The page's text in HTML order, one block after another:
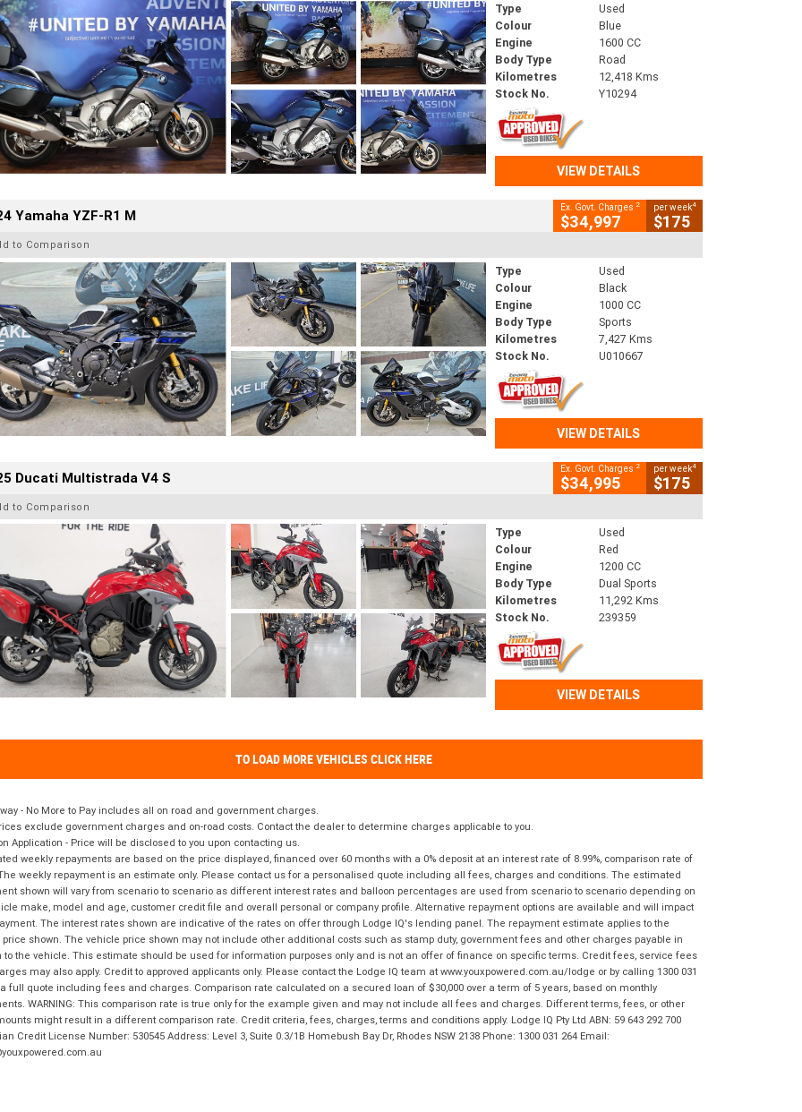
Type
Used
Colour
Blue
Engine
1600 CC
Body Type
Road
Kilometres
12,418 Kms
Stock No.
Y10294
VIEW DETAILS
Yamaha YZF-R1 M Ex. Govt. Charges 2
$34,997
per week4
$175
to Comparison
Type
Used
Colour
Black
Engine
1000 CC
Body Type
Sports
Kilometres
7,427 Kms
Stock No.
U010667
VIEW DETAILS
Ducati Multistrada V4 S Ex. Govt. Charges 2
$34,995
per week4
$175
to Comparison
Type
Used
Colour
Red
Engine
1200 CC
Body Type
Dual Sports
Kilometres
11,292 Kms
Stock No.
239359
VIEW DETAILS
TO LOAD MORE VEHICLES CLICK HERE
- No More to Pay includes all on road and government charges.
exclude government charges and on-road costs. Contact the dealer to determine charges applicable to you.
Application - Price will be disclosed to you upon contacting us.
weekly repayments are based on the price displayed, financed over 60 months with a 0% deposit at an interest rate of 8.99%, comparison rate of
weekly repayment is an estimate only. Please contact us for a personalised quote including all fees, charges and conditions. The estimated
shown will vary from scenario to scenario as different interest rates and balloon percentages are used from scenario to scenario depending on
make, model and age, customer credit file and overall personal or company profile. Alternative repayment options are available and will impact
The interest rates shown are indicative of the rates on offer through Lodge IQ's lending panel. The repayment estimate applies to the
shown. The vehicle price shown may not include other additional costs such as stamp duty, government fees and other charges payable in
to the vehicle. This estimate should be used for information purposes only and is not an offer of finance on specific terms. Credit fees, service fees
may also apply. Credit to approved applicants only. Please contact the Lodge IQ team at www.youxpowered.com.au/lodge or by calling 1300 031
full quote including fees and charges. Comparison rate calculated on a secured loan of $30,000 over a term of 5 years, based on monthly
WARNING: This comparison rate is true only for the example given and may not include all fees and charges. Different terms, fees, or other
might result in a different comparison rate. Credit criteria, fees, charges, terms and conditions apply. Lodge IQ Pty Ltd ABN: 59 643 292 700
Credit License Number: 530545 Address: Level 3, Suite 0.3/1B Homebush Bay Dr, Rhodes NSW 2138 Phone: 1300 031 264 Email: